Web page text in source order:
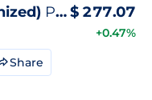
Price $ 277.07
+0.47%
Share